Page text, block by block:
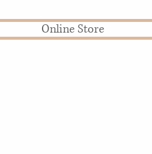
Online Store